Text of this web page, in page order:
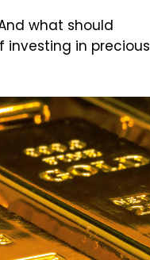
what should
investing in precious